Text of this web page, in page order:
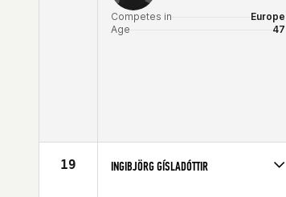
Competes in
Europe
Age
47
19 INGIBJÖRG GÍSLADÓTTIR